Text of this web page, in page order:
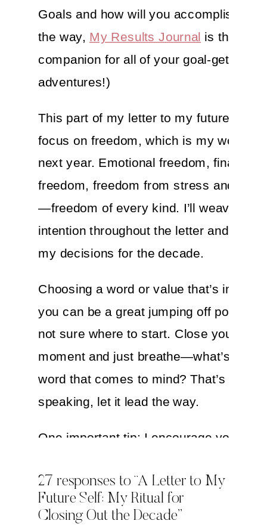
Goals and how will you accomplish
the way, My Results Journal is the
companion for all of your goal-getting
adventures!)
This part of my letter to my future self
focus on freedom, which is my word for
next year. Emotional freedom, financial
freedom, freedom from stress and self-
—freedom of every kind. I’ll weave this
intention throughout the letter and let it
my decisions for the decade.
Choosing a word or value that’s
you can be a great jumping off point if
not sure where to start. Close your
moment and just breathe—what’s the
word that comes to mind? That’s your
speaking, let it lead the way.
One important tip: I encourage you to
affirmation. For example…
In this decade, I prioritize my health and
27 responses to “A Letter to My
Future Self: My Ritual for
Closing Out the Decade”